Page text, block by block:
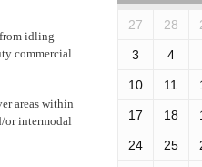
idling
commercial
areas within
or intermodal
27 28
3 4
10 11
17 18
24 25